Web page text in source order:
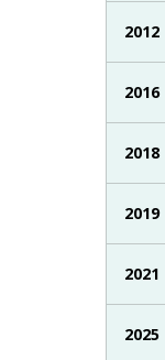
2012
2016
2018
2019
2021
2025